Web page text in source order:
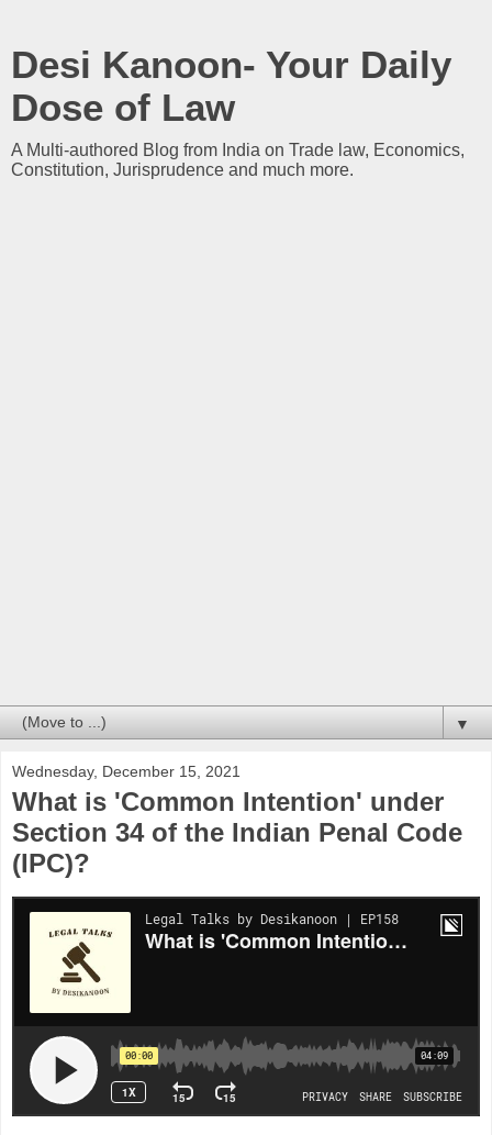
Desi Kanoon- Your Daily
Dose of Law
A Multi-authored Blog from India on Trade law, Economics,
Constitution, Jurisprudence and much more.
▼
Wednesday, December 15, 2021
What is 'Common Intention' under
Section 34 of the Indian Penal Code
(IPC)?